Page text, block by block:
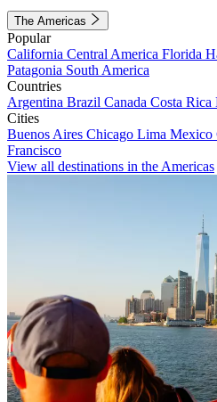
The Americas
Popular
California Central America Florida
Patagonia South America
Countries
Argentina Brazil Canada Costa Rica
Cities
Buenos Aires Chicago Lima Mexico
Francisco
View all destinations in the Americas